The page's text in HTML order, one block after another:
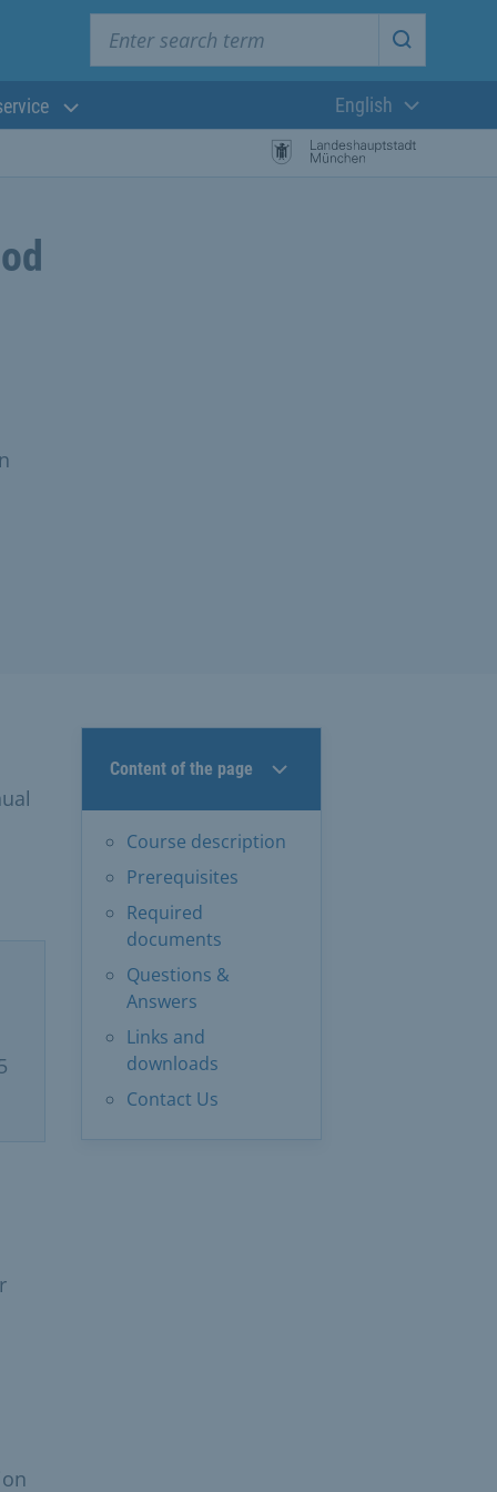
Start
Current
English
Content of the page
Course description
Prerequisites
Required
documents
Questions &
Answers
Links and
downloads
Contact Us